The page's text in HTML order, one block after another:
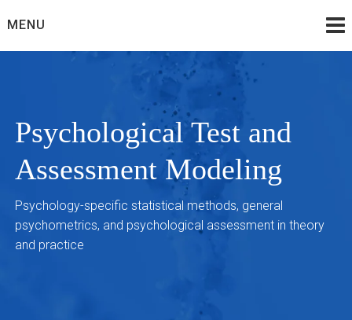
toMENU
Psychological Test and
Assessment Modeling
Psychology-specific statistical methods, general
psychometrics, and psychological assessment in theory
and practice